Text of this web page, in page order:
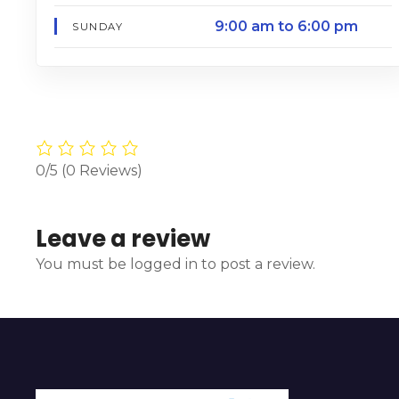
SUNDAY 9:00 am to 6:00 pm
0/5 (0 Reviews)
Leave a review
You must be logged in to post a review.